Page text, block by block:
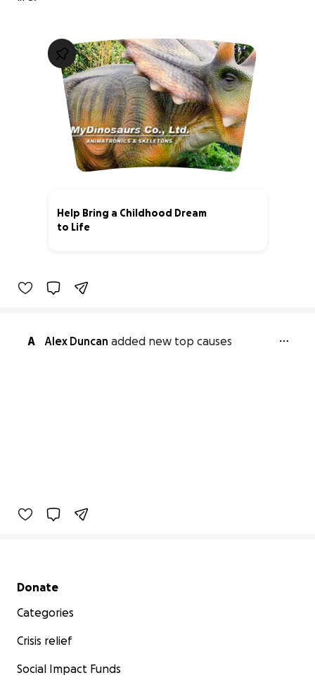
Help Bring a Childhood Dream
to Life
A Alex Duncan added new top causes
Secondary menu
Donate
Categories
Crisis relief
Social Impact Funds